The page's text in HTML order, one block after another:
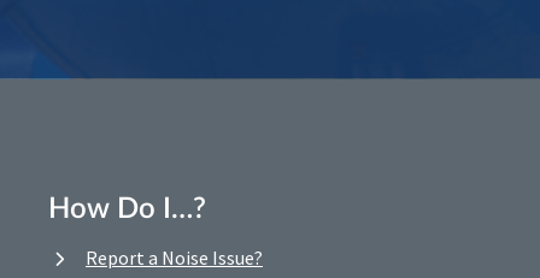
How Do I…?
Report a Noise Issue?